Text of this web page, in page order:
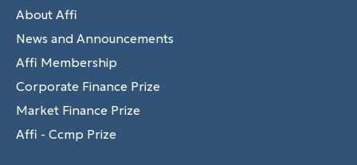
About Affi
News and Announcements
Affi Membership
Corporate Finance Prize
Market Finance Prize
Affi - Ccmp Prize